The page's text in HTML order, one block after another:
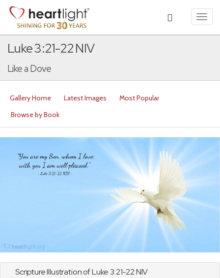
Luke 3:21-22 NIV
Like a Dove
Gallery Home Latest Images
Most Popular
Browse by Book
Scripture Illustration ofLuke3:21-22 NIV